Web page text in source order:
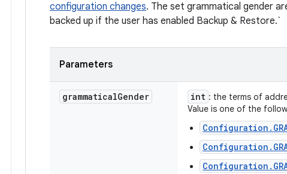
configuration changes. The set grammatical gender
backed up if the user has enabled Backup & Restore.`
Parameters
grammaticalGender int : the terms of
Value is one of the